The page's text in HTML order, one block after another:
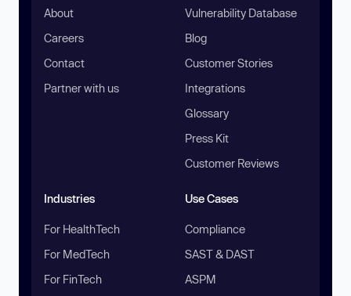
About
Careers
Contact
Partner with us
Vulnerability Database
Blog
Customer Stories
Integrations
Glossary
Press Kit
Customer Reviews
Industries
For HealthTech
For MedTech
For FinTech
Use Cases
Compliance
SAST & DAST
ASPM